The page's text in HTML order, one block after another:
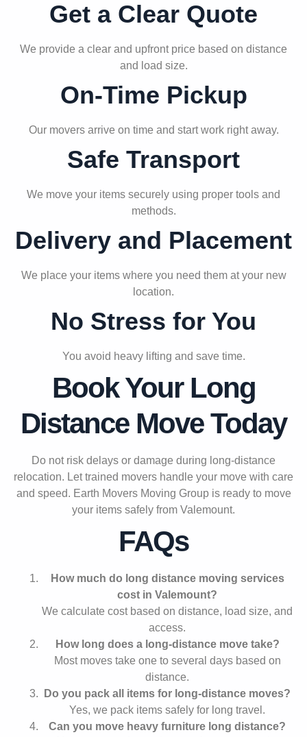
Get a Clear Quote
We provide a clear and upfront price based on distance
and load size.
On-Time Pickup
Our movers arrive on time and start work right away.
Safe Transport
We move your items securely using proper tools and
methods.
Delivery and Placement
We place your items where you need them at your new
location.
No Stress for You
You avoid heavy lifting and save time.
Book Your Long
Distance Move Today
Do not risk delays or damage during long-distance
relocation. Let trained movers handle your move with care
and speed. Earth Movers Moving Group is ready to move
your items safely from Valemount.
FAQs
How much do long distance moving services
cost in Valemount?
We calculate cost based on distance, load size, and
access.
How long does a long-distance move take?
Most moves take one to several days based on
distance.
Do you pack all items for long-distance moves?
Yes, we pack items safely for long travel.
Can you move heavy furniture long distance?